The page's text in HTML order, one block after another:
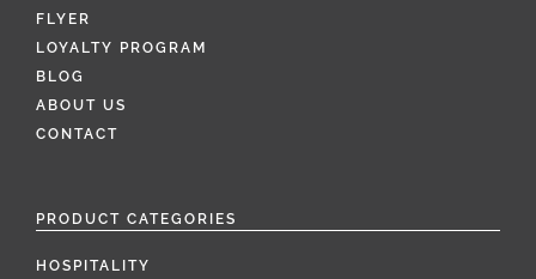
FLYER
LOYALTY PROGRAM
BLOG
ABOUT US
CONTACT
PRODUCT CATEGORIES
HOSPITALITY